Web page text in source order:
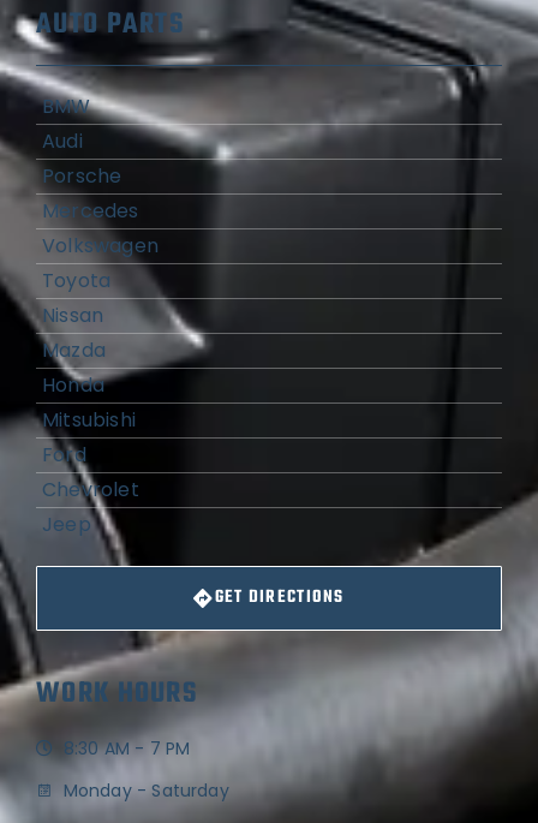
AUTO PARTS
BMW
Audi
Porsche
Mercedes
Volkswagen
Toyota
Nissan
Mazda
Honda
Mitsubishi
Ford
Chevrolet
Jeep
GET DIRECTIONS
WORK HOURS
8:30 AM - 7 PM
Monday - Saturday